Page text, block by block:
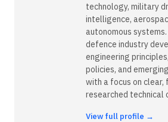
technology, military
intelligence,
autonomous
defence industry
engineering
policies, and
with a focus on
researched technical
View full profile →